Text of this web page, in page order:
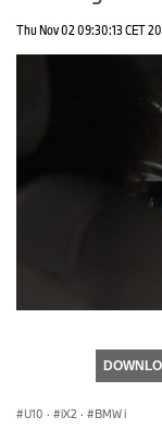
Thu Nov 02 09:30:13 CET
U10 · iX2 · BMW i